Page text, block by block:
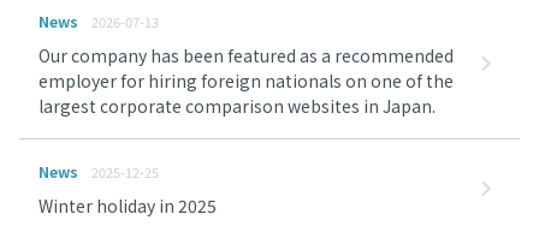
News 2026-07-13
Our company has been featured as a recommended
employer for hiring foreign nationals on one of the
largest corporate comparison websites in Japan.
News 2025-12-25
Winter holiday in 2025